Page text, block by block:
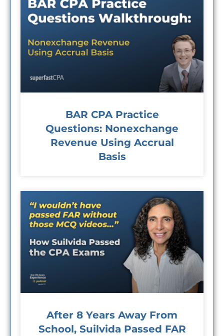
BAR CPA Practice
Questions: Nonexchange
Revenue Using Accrual
Basis
After 8 Years Away From
School, Suilvida Passed FAR